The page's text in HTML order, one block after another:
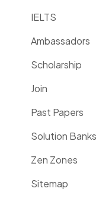
IELTS
Ambassadors
Scholarship
Join
Past Papers
Solution Banks
Zen Zones
Sitemap